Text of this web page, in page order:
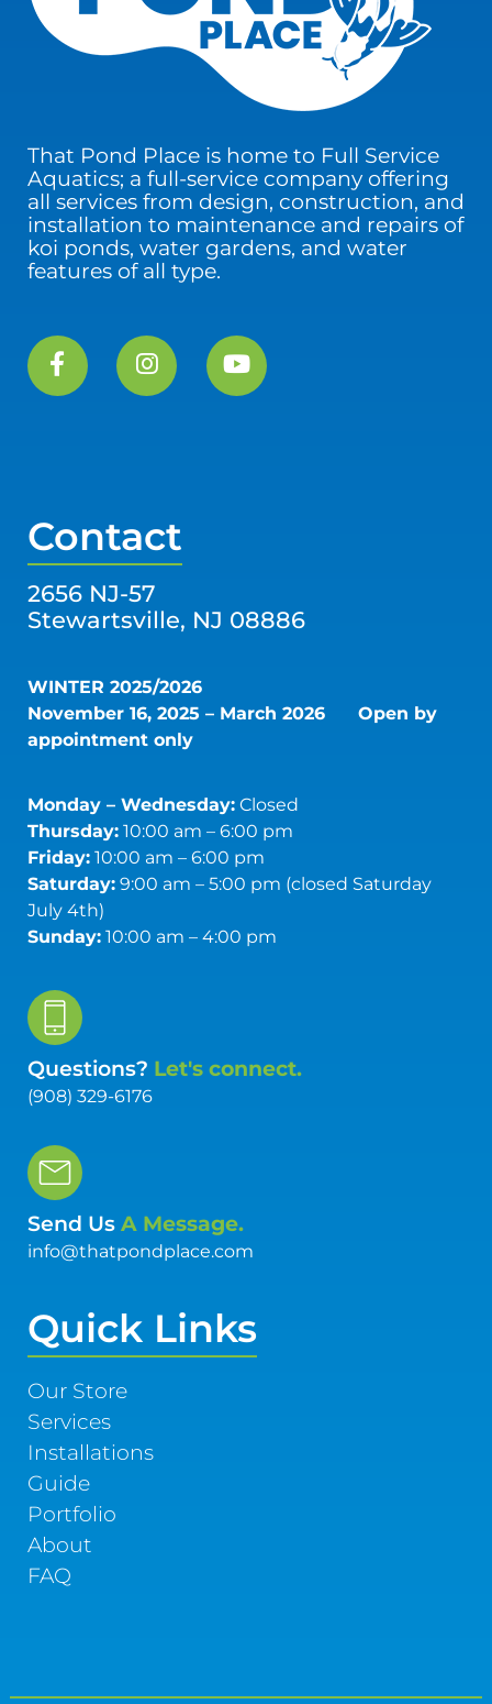
That Pond Place is home to Full Service
Aquatics; a full-service company offering
all services from design, construction, and
installation to maintenance and repairs of
koi ponds, water gardens, and water
features of all type.
Contact
2656 NJ-57
Stewartsville, NJ 08886
WINTER 2025/2026
November 16, 2025 – March 2026 Open by
appointment only
Monday – Wednesday:Closed
Thursday:10:00 am – 6:00 pm
Friday:10:00 am – 6:00 pm
Saturday:9:00 am – 5:00 pm (closed Saturday
July 4th)
Sunday:10:00 am – 4:00 pm
Questions? Let's connect.
(908) 329-6176
Send Us A Message.
info@thatpondplace.com
Quick Links
Our Store
Services
Installations
Guide
Portfolio
About
FAQ